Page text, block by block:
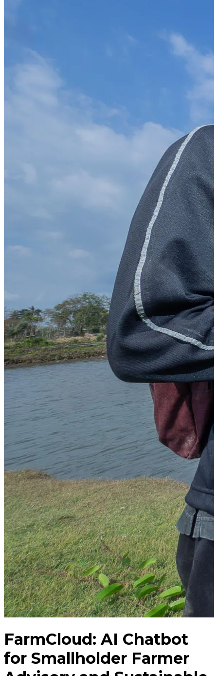
FarmCloud: AI Chatbot
for Smallholder Farmer